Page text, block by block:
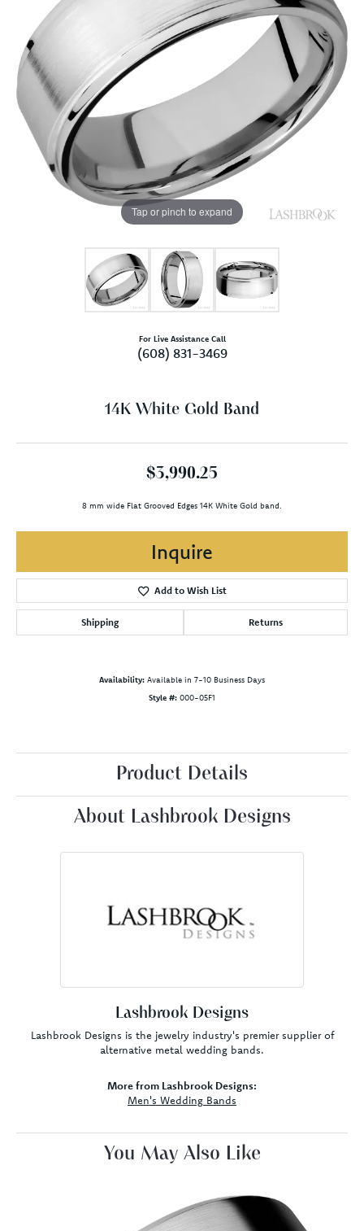
Tap or pinch to expand
For Live Assistance Call
(608) 831-3469
14K White Gold Band
$3,990.25
8 mm wide Flat Grooved Edges 14K White Gold band.
Inquire
Add to Wish List
Shipping Returns
Availability: Available in 7-10 Business Days
Style #: 000-05F1
Product Details
About Lashbrook Designs
Lashbrook Designs
Lashbrook Designs is the jewelry industry's premier supplier of
alternative metal wedding bands.
More from Lashbrook Designs:
Men's Wedding Bands
You May Also Like